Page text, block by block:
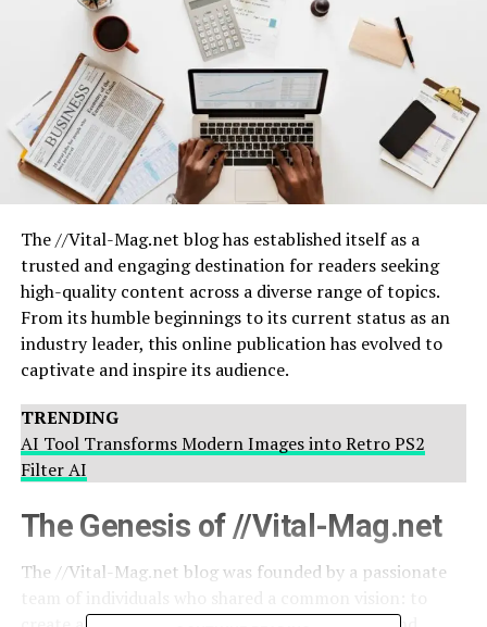
The //Vital-Mag.net blog has established itself as a
trusted and engaging destination for readers seeking
high-quality content across a diverse range of topics.
From its humble beginnings to its current status as an
industry leader, this online publication has evolved to
captivate and inspire its audience.
TRENDING
AI Tool Transforms Modern Images into Retro PS2
Filter AI
The Genesis of //Vital-Mag.net
The //Vital-Mag.net blog was founded by a passionate